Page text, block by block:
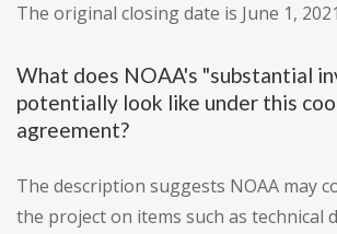
The original closing date is June 1,
What does NOAA's "substantial
potentially look like under this
agreement?
The description suggests NOAA may
the project on items such as technical